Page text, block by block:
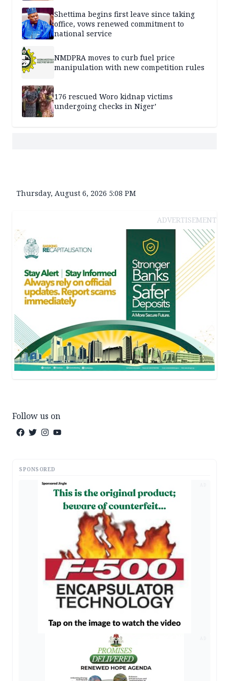
Shettima begins first leave since taking
office, vows renewed commitment to
national service
NMDPRA moves to curb fuel price
manipulation with new competition rules
176 rescued Woro kidnap victims
undergoing checks in Niger’
Thursday, August 6, 2026 5:08 PM
ADVERTISEMENT
Follow us on
SPONSORED